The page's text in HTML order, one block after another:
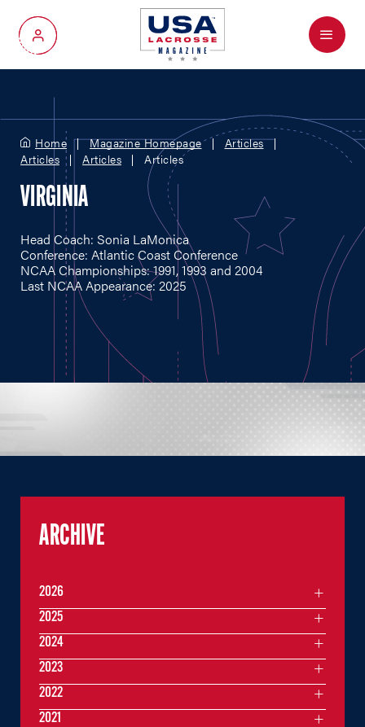
My Account
Menu
Home Magazine Homepage
Articles
Articles
Articles Articles
VIRGINIA
Head Coach: Sonia LaMonica
Conference: Atlantic Coast Conference
NCAA Championships: 1991, 1993 and 2004
Last NCAA Appearance: 2025
ARCHIVE
2026
2025
2024
2023
2022
2021